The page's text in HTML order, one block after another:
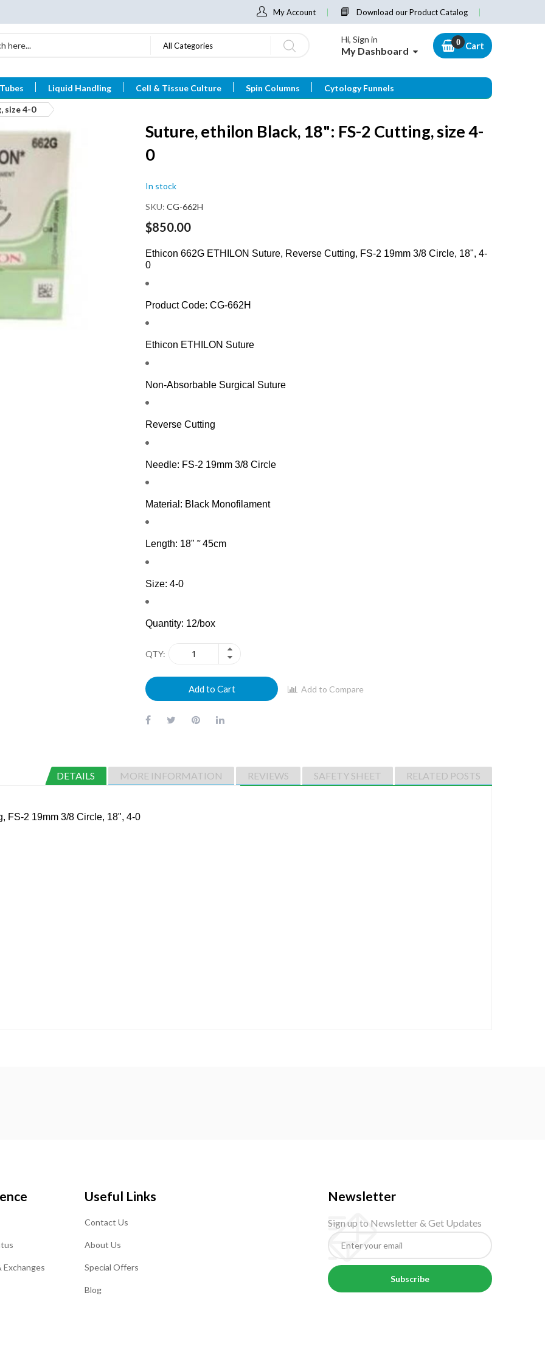
My Account Download our Product Catalog
All Categories
Hi, Sign in
My Dashboard Cart
Liquid Handling Cell & Tissue Culture Spin Columns Cytology Funnels
size 4-0
Suture, ethilon Black, 18": FS-2 Cutting, size 4-
0
In stock
SKU CG-662H
$850.00
Ethicon 662G ETHILON Suture, Reverse Cutting, FS-2 19mm 3/8 Circle, 18", 4-
0
Product Code: CG-662H
Ethicon ETHILON Suture
Non-Absorbable Surgical Suture
Reverse Cutting
Needle: FS-2 19mm 3/8 Circle
Material: Black Monofilament
Length: 18" ˜ 45cm
Size: 4-0
Quantity: 12/box
QTY
Add to Cart Add to Compare
DETAILS MORE INFORMATION REVIEWS SAFETY SHEET RELATED POSTS
FS-2 19mm 3/8 Circle, 18", 4-0
Exchanges
Useful Links
Contact Us
About Us
Special Offers
Blog
Newsletter
Sign up to Newsletter & Get Updates
Subscribe